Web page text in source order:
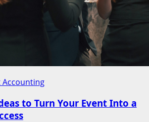
Accounting
to Turn Your Event Into a